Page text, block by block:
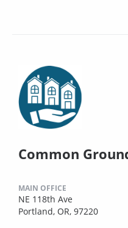
Common
MAIN OFFICE
NE 118th Ave
Portland, OR, 97220